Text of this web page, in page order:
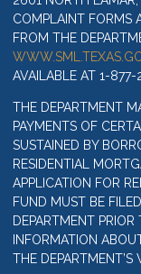
COMPLAINT FORMS
FROM THE
AVAILABLE AT 1-877-
THE DEPARTMENT
PAYMENTS OF
SUSTAINED BY
RESIDENTIAL
APPLICATION FOR
FUND MUST BE
DEPARTMENT
INFORMATION
THE DEPARTMENT’S